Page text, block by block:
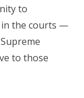
to
in the courts —
to those